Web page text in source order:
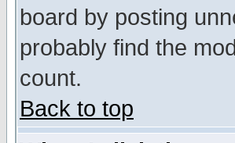
board by posting
probably find the
count.
Back to top